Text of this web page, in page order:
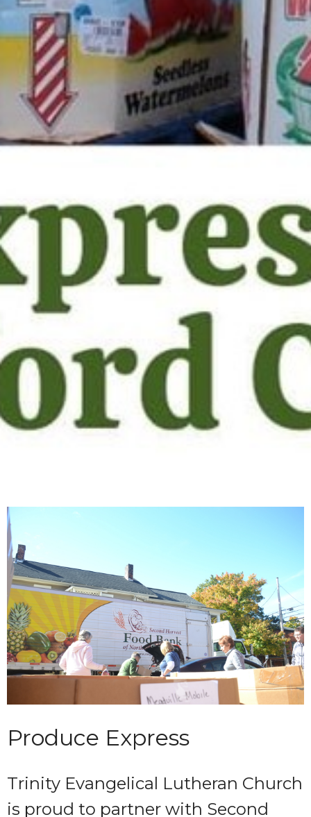
Produce Express
Trinity Evangelical Lutheran Church
is proud to partner with Second